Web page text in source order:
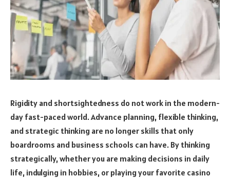
Rigidity and shortsightedness do not work in the modern-
day fast-paced world. Advance planning, flexible thinking,
and strategic thinking are no longer skills that only
boardrooms and business schools can have. By thinking
strategically, whether you are making decisions in daily
life, indulging in hobbies, or playing your favorite casino